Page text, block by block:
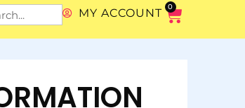
MY ACCOUNT 0